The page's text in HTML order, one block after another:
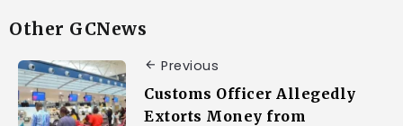
Other GCNews
Previous
Customs Officer Allegedly
Extorts Money from